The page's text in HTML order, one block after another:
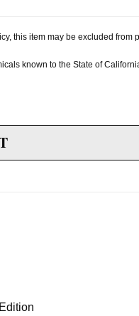
this item may be excluded from
known to the State of